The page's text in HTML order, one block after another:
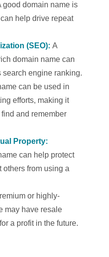
good domain name is
help drive repeat
(SEO):A
domain name can
search engine ranking.
can be used in
efforts, making it
and remember
Property:
can help protect
others from using a
or highly-
may have resale
a profit in the future.